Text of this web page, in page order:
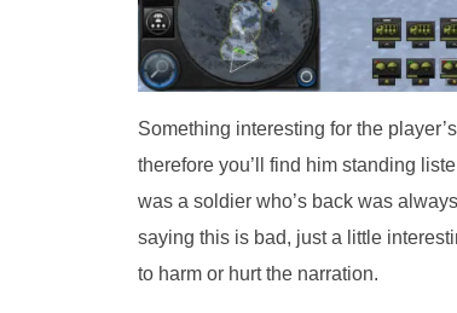
Something interesting for the
therefore you’ll find him standing
was a soldier who’s back was
saying this is bad, just a little
to harm or hurt the narration.